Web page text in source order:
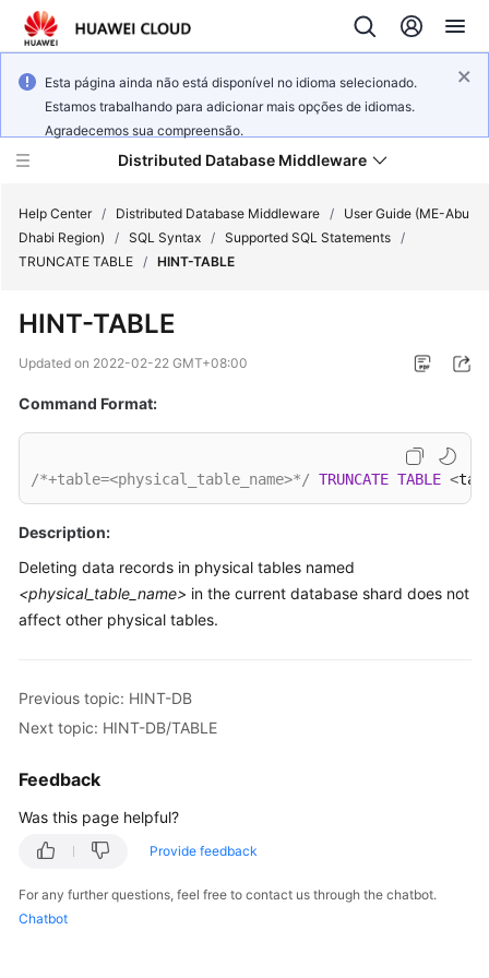
Esta página ainda não está disponível no idioma selecionado.
Estamos trabalhando para adicionar mais opções de idiomas.
Agradecemos sua compreensão.
Distributed Database Middleware
Product
Service
Billing
Started
User
API
Reference
SDK
Best
Performance
Help Center / Distributed Database Middleware /
User Guide (ME-Abu
Dhabi Region)
/ SQL Syntax / Supported SQL Statements /
TRUNCATE TABLE / HINT-TABLE
HINT-TABLE
Updated on 2022-02-22 GMT+08:00
Command Format:
/*+table=<physical_table_name>*/ TRUNCATE TABLE <
Description:
Deleting data records in physical tables named
<physical_table_name> in the current database shard does not
affect other physical tables.
Previous topic: HINT-DB
Next topic: HINT-DB/TABLE
Feedback
Was this page helpful?
Provide feedback
For any further questions, feel free to contact us through the chatbot.
Chatbot